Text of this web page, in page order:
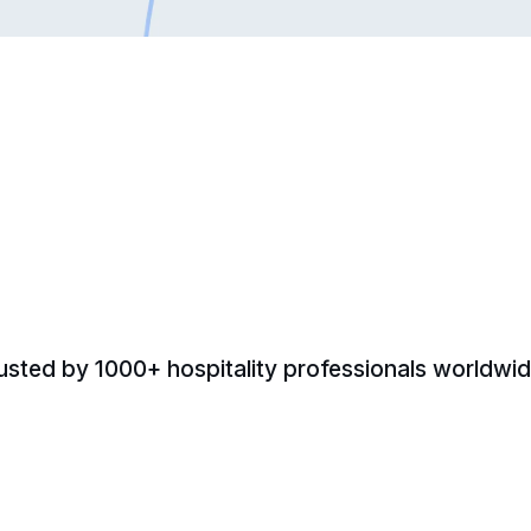
by 1000+ hospitality professionals